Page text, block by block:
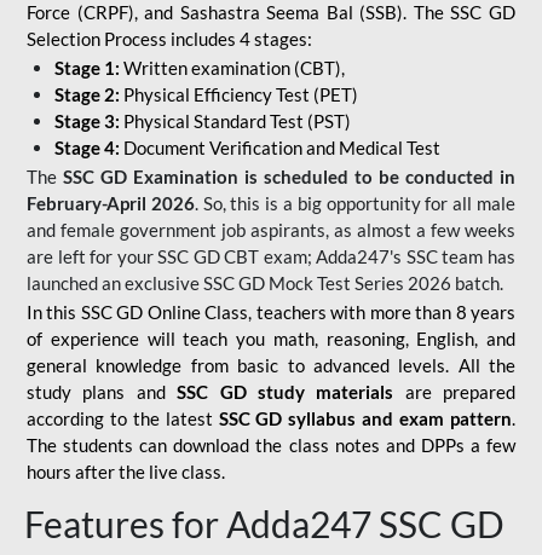
Force (CRPF), and Sashastra Seema Bal (SSB). The SSC GD
Selection Process includes 4 stages:
Stage 1: Written examination (CBT),
Stage 2: Physical Efficiency Test (PET)
Stage 3: Physical Standard Test (PST)
Stage 4: Document Verification and Medical Test
The SSC GD Examination is scheduled to be conducted in
February-April 2026. So, this is a big opportunity for all male
and female government job aspirants, as almost a few weeks
are left for your SSC GD CBT exam; Adda247's SSC team has
launched an exclusiveSSC GD Mock Test Series 2026 batch.
In this SSC GD Online Class, teachers with more than 8 years
of experience will teach you math, reasoning, English, and
general knowledge from basic to advanced levels. All the
study plans andSSC GD study materials are prepared
according to the latest SSC GD syllabus and exam pattern.
The students can download the class notes and DPPs a few
hours after the live class.
Features for Adda247 SSC GD